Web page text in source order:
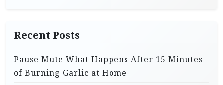
Recent Posts
Pause Mute What Happens After 15 Minutes
of Burning Garlic at Home